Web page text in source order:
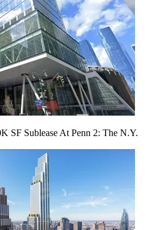
SF Sublease At Penn 2: The N.Y.